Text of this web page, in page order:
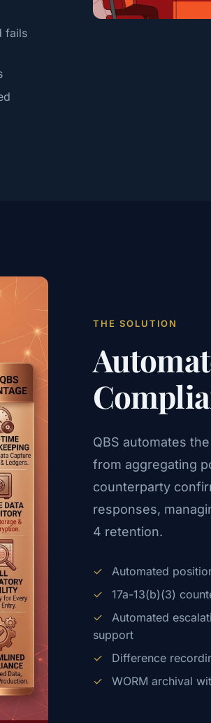
fails
THE SOLUTION
QBS automates
from aggregating
counterparty
responses,
4 retention.
✓
Automated
✓
17a-13(b)(3)
✓
Automated
support
✓
Difference
✓
WORM archival